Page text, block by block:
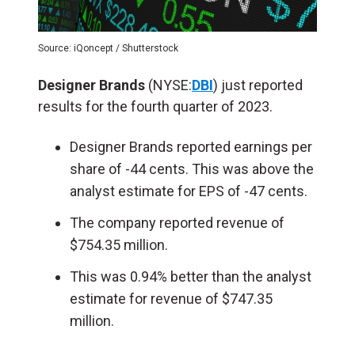
Source: iQoncept / Shutterstock
Designer Brands (NYSE:DBI) just reported
results for the fourth quarter of 2023.
Designer Brands reported earnings per
share of -44 cents. This was above the
analyst estimate for EPS of -47 cents.
The company reported revenue of
$754.35 million.
This was 0.94% better than the analyst
estimate for revenue of $747.35
million.